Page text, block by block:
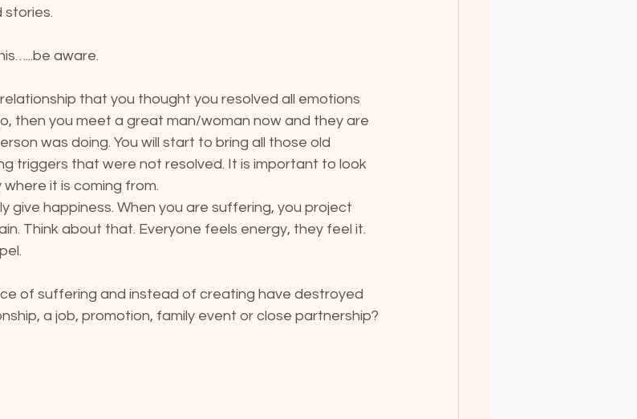
stories.
aware.
that you thought you resolved all emotions
then you meet a great man/woman now and they are
was doing. You will start to bring all those old
triggers that were not resolved. It is important to look
it is coming from.
give happiness. When you are suffering, you project
Think about that. Everyone feels energy, they feel it.
of suffering and instead of creating have destroyed
a job, promotion, family event or close partnership?